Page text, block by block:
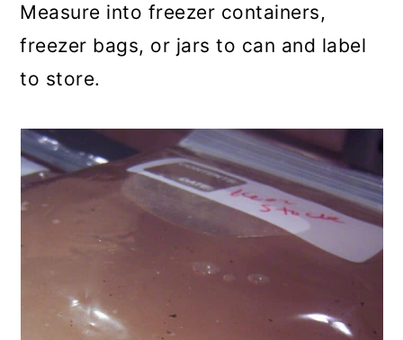
Measure into freezer containers,
freezer bags, or jars to can and label
to store.